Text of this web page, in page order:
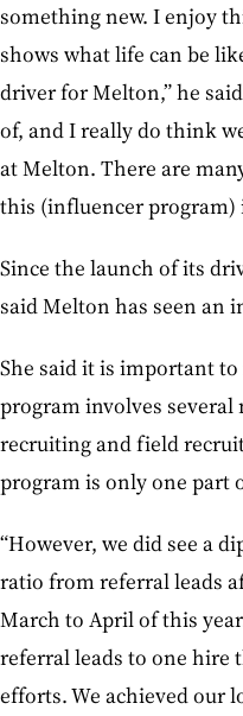
something new. I enjoy
shows what life can be
driver for Melton,” he
of, and I really do think
at Melton. There are
this (influencer
Since the launch of its
said Melton has seen an
She said it is important
program involves
recruiting and field
program is only one part
“However, we did see a
ratio from referral leads
March to April of this
referral leads to one hire
efforts. We achieved our